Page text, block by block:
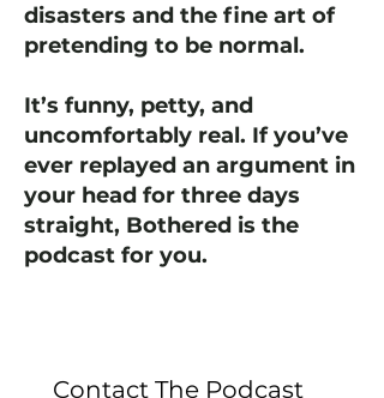
disasters and the fine art of
pretending to be normal.
It’s funny, petty, and
uncomfortably real. If you’ve
ever replayed an argument in
your head for three days
straight, Bothered is the
podcast for you.
Contact The Podcast